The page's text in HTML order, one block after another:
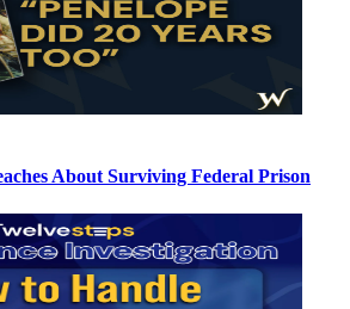
About Surviving Federal Prison